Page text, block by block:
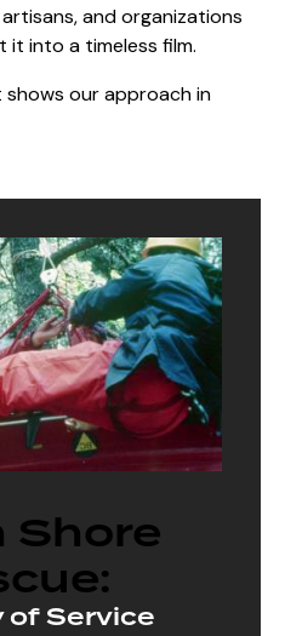
and organizations
into a timeless film.
our approach in
Shore
of Service